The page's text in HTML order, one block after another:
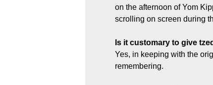
on the afternoon of Yom
scrolling on screen during
Is it customary to give
Yes, in keeping with the
remembering.